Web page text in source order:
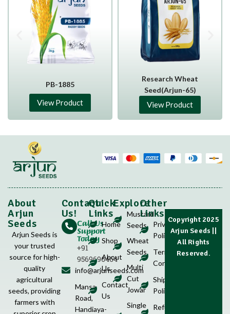
PB-1885
View Product
Research Wheat
Seed(Arjun-65)
View Product
About
Arjun
Seeds
Arjun Seeds is
your trusted
source for high-
quality
agricultural
seeds, providing
farmers with
Contact
Us!
Call Us
Support
Today
+91
9569696464
info@arjunseeds.com
Mansa
Road,
Handiaya-
Quick
Links
Home
Shop
About
Us
Contact
Us
Explore
Mustard
Seeds
Wheat
Seeds
Multi
Cut
Jowar
Single
Other
Links
Privacy
Policy
Terms &
Conditions
Shipping
Policy
Refund
Copyright 2025
Arjun Seeds
All Rights
Reserved.